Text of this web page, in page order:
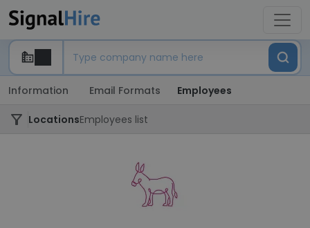
Information Email Formats Employees
LocationsEmployees list